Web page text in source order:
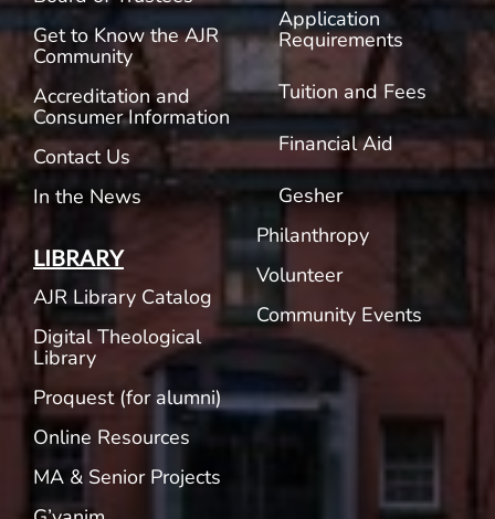
Get to Know the AJR
Community
Accreditation and
Consumer Information
Contact Us
In the News
LIBRARY
AJR Library Catalog
Digital Theological
Library
Proquest (for alumni)
Online Resources
MA & Senior Projects
Application
Requirements
Tuition and Fees
Financial Aid
Gesher
Philanthropy
Volunteer
Community Events